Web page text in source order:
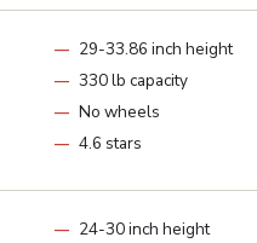
29-33.86 inch height
330 lb capacity
No wheels
4.6 stars
24-30 inch height